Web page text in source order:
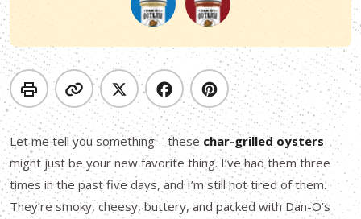
Let me tell you something—these char-grilled oysters
might just be your new favorite thing. I’ve had them three
times in the past five days, and I’m still not tired of them.
They’re smoky, cheesy, buttery, and packed with Dan-O’s